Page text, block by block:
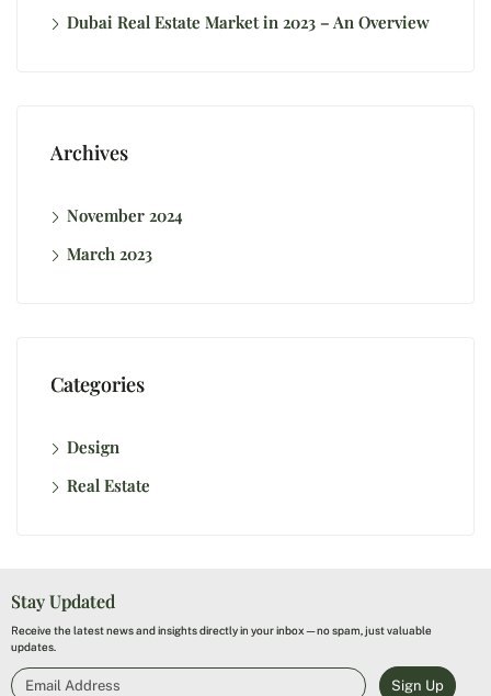
Dubai Real Estate Market in 2023 – An Overview
Archives
November 2024
March 2023
Categories
Design
Real Estate
Stay Updated
Receive the latest news and insights directly in your inbox—no spam, just valuable
updates.
Sign Up